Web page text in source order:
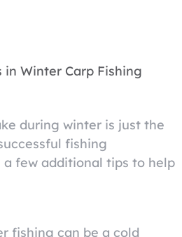
in Winter Carp Fishing
during winter is just the
fishing
few additional tips to help
fishing can be a cold